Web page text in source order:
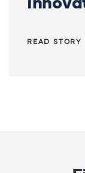
READ STORY